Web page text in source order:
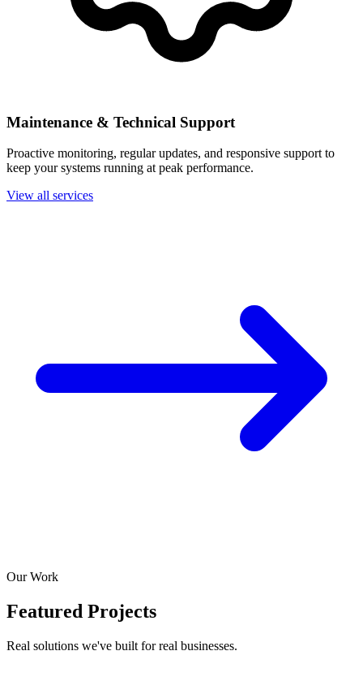
Maintenance & Technical Support
Proactive monitoring, regular updates, and responsive support to
keep your systems running at peak performance.
View all services
Our Work
Featured Projects
Real solutions we've built for real businesses.